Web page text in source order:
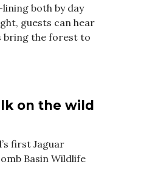
both by day
guests can hear
bring the forest to
on the wild
first Jaguar
Basin Wildlife